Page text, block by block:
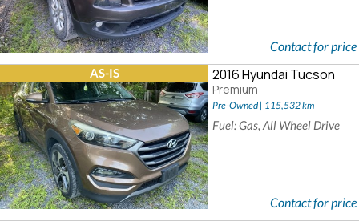
Contact for price
AS-IS 2016 Hyundai Tucson
Premium
Pre-Owned | 115,532 km
Fuel: Gas, All Wheel Drive
Contact for price